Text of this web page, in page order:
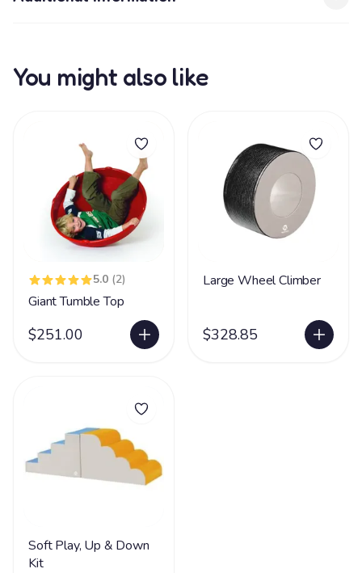
You might also like
5.0 (2)
Giant Tumble Top
$251.00
Large Wheel Climber
$328.85
Soft Play, Up & Down
Kit